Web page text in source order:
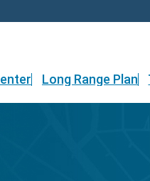
Long Range Plan